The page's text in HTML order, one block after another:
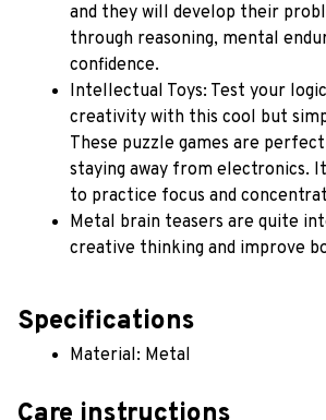
and they will develop their
through reasoning, mental
confidence.
Intellectual Toys: Test your
creativity with this cool but
These puzzle games are
staying away from electronics.
to practice focus and
Metal brain teasers are quite
creative thinking and improve
Specifications
Material: Metal